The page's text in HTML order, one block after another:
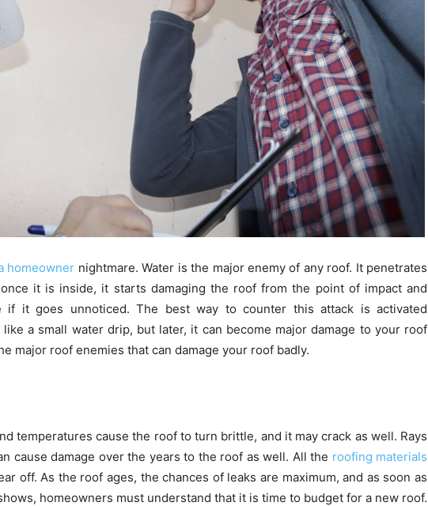
homeowner nightmare. Water is the major enemy of any roof. It penetrates
it is inside, it starts damaging the roof from the point of impact and
if it goes unnoticed. The best way to counter this attack is activated
like a small water drip, but later, it can become major damage to your roof
major roof enemies that can damage your roof badly.
temperatures cause the roof to turn brittle, and it may crack as well. Rays
cause damage over the years to the roof as well. All the roofing materials
off. As the roof ages, the chances of leaks are maximum, and as soon as
homeowners must understand that it is time to budget for a new roof.